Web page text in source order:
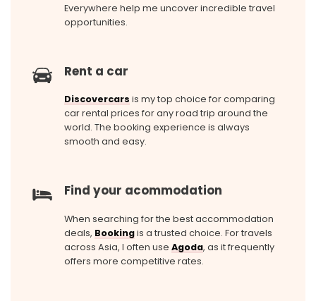
Everywhere help me uncover incredible travel
opportunities.
Rent a car
Discovercars is my top choice for comparing
car rental prices for any road trip around the
world. The booking experience is always
smooth and easy.
Find your acommodation
When searching for the best accommodation
deals, Bookingis a trusted choice. For travels
across Asia, I often use Agoda, as it frequently
offers more competitive rates.